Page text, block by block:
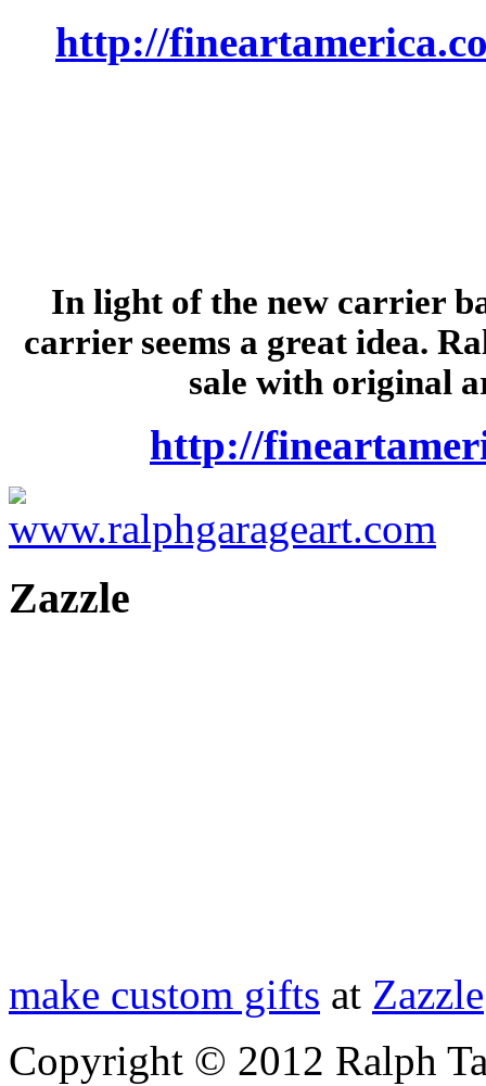
http://
In light of the new carrier
carrier seems a great idea.
sale with original
http://
Zazzle
make custom gifts at Zazzle
Copyright © 2012 Ralph